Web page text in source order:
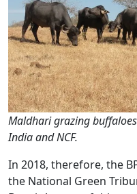
Maldhari grazing
India and NCF.
In 2018, therefore, the
the National Green